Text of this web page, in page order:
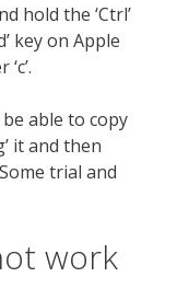
hold the ‘Ctrl’
key on Apple
able to copy
it and then
trial and
work